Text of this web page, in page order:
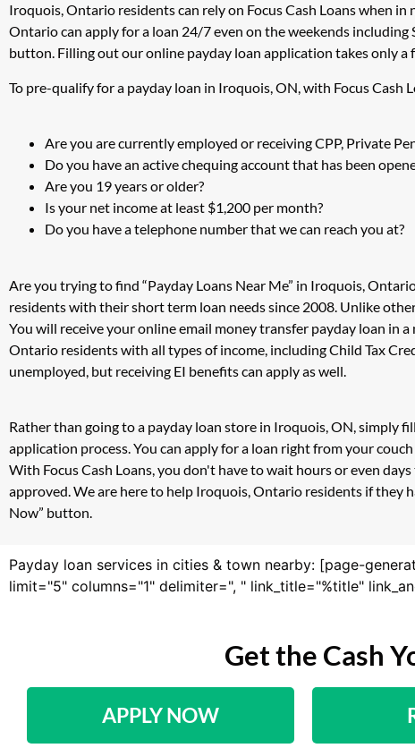
Iroquois, Ontario residents can rely on Focus Cash Loans when
Ontario can apply for a loan 24/7 even on the weekends including
button. Filling out our online payday loan application takes only a
To pre-qualify for a payday loan in Iroquois, ON, with Focus Cash
Are you are currently employed or receiving CPP, Private
Do you have an active chequing account that has been
Are you 19 years or older?
Is your net income at least $1,200 per month?
Do you have a telephone number that we can reach you at?
Are you trying to find “Payday Loans Near Me” in Iroquois,
residents with their short term loan needs since 2008. Unlike
You will receive your online email money transfer payday loan in
Ontario residents with all types of income, including Child Tax
unemployed, but receiving EI benefits can apply as well.
Rather than going to a payday loan store in Iroquois, ON, simply
application process. You can apply for a loan right from your
With Focus Cash Loans, you don't have to wait hours or even
approved. We are here to help Iroquois, Ontario residents if they
Now” button.
Payday loan services in cities & town nearby: [page-
limit="5" columns="1" delimiter=", " link_title="%title"
Get the Cash
APPLY NOW